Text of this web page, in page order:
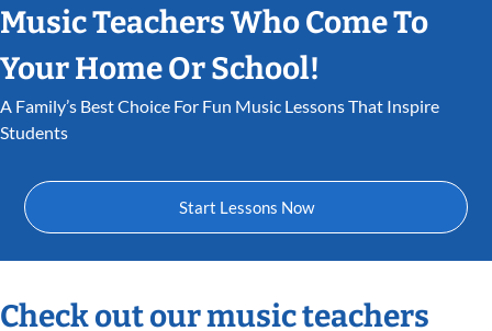
Music Teachers Who Come To
Your Home Or School!
A Family’s Best Choice For Fun Music Lessons That Inspire
Students
Start Lessons Now
Check out our music teachers